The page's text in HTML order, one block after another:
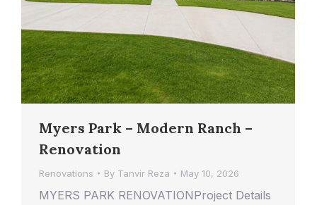
Myers Park – Modern Ranch –
Renovation
Renovations By Tanvir Reza May 10, 2026
MYERS PARK RENOVATIONProject Details